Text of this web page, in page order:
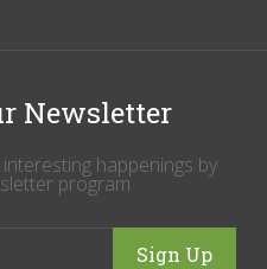
Newsletter
happenings by
program